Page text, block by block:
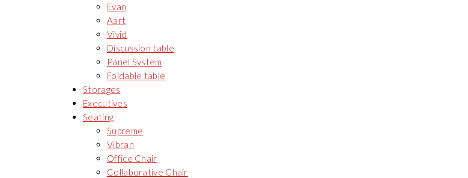
Evan
Aart
Vivid
Discussion table
Panel System
Foldable table
Storages
Executives
Seating
Supreme
Vibran
Office Chair
Collaborative Chair